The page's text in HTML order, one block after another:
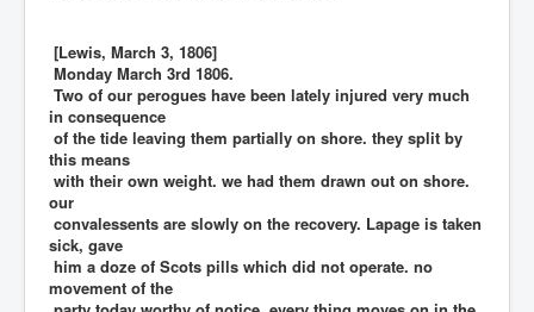
[Lewis, March 3, 1806]
Monday March 3rd 1806.
Two of our perogues have been lately injured very much
in consequence
of the tide leaving them partially on shore. they split by
this means
with their own weight. we had them drawn out on shore.
our
convalessents are slowly on the recovery. Lapage is taken
sick, gave
him a doze of Scots pills which did not operate. no
movement of the